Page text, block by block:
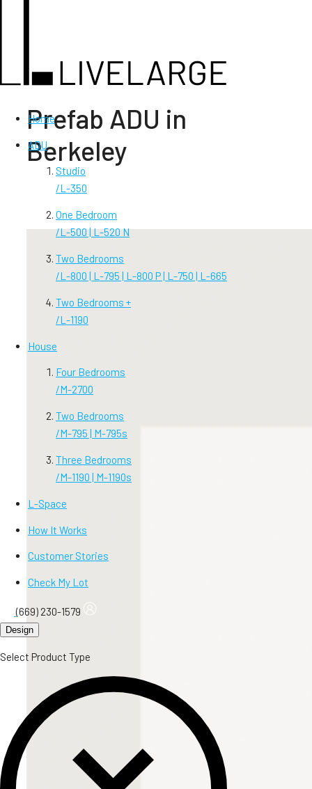
Home
ADU
Studio
/L-350
One Bedroom
/L-500 | L-520 N
Two Bedrooms
/L-800 | L-795 | L-800 P | L-750 | L-665
Two Bedrooms +
/L-1190
House
Four Bedrooms
/M-2700
Two Bedrooms
/M-795 | M-795s
Three Bedrooms
/M-1190 | M-1190s
L-Space
How It Works
Customer Stories
Check My Lot
(669) 230-1579
Design
Select Product Type
Prefab ADU in
Berkeley